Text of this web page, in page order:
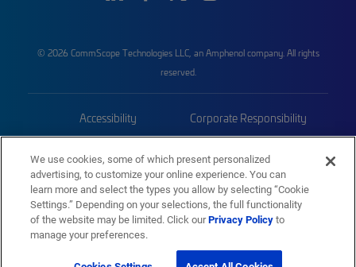
© 2026 CommScope Technologies LLC, an Amphenol company. All rights
reserved.
Accessibility Corporate Responsibility
Trademarks Sitemap
We use cookies, some of which present personalized
advertising, to customize your online experience. You can
learn more and select the types you allow by selecting “Cookie
Settings.” Depending on your selections, the full functionality
of the website may be limited. Click ourPrivacy Policyto
manage your preferences.